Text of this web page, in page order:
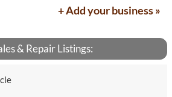
+ Add your business »
& Repair Listings: